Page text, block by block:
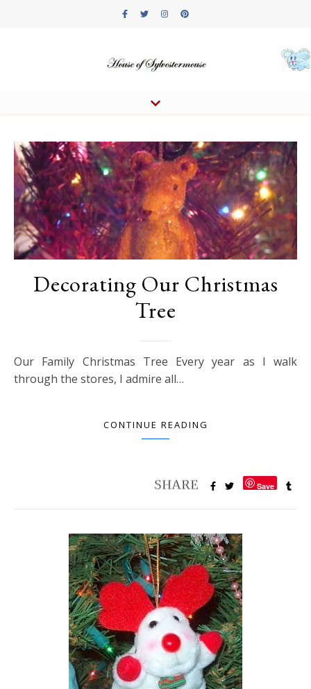
Decorating Our Christmas
Tree
Our Family Christmas Tree Every year as I walk
through the stores, I admire all…
CONTINUE READING
Save